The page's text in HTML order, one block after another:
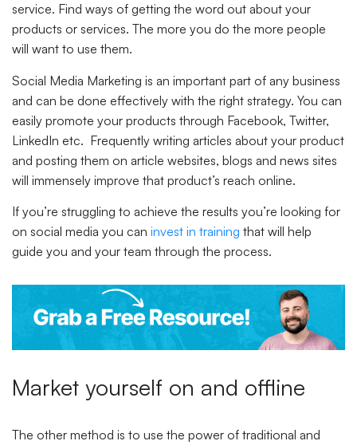
service. Find ways of getting the word out about your
products or services. The more you do the more people
will want to use them.
Social Media Marketing is an important part of any business
and can be done effectively with the right strategy. You can
easily promote your products through Facebook, Twitter,
LinkedIn etc. Frequently writing articles about your product
and posting them on article websites, blogs and news sites
will immensely improve that product’s reach online.
If you’re struggling to achieve the results you’re looking for
on social media you can invest in training that will help
guide you and your team through the process.
Market yourself on and offline
The other method is to use the power of traditional and